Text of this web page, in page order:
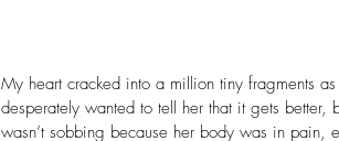
My heart cracked into a million tiny fragments
desperately wanted to tell her that it gets
wasn’t sobbing because her body was in pain,